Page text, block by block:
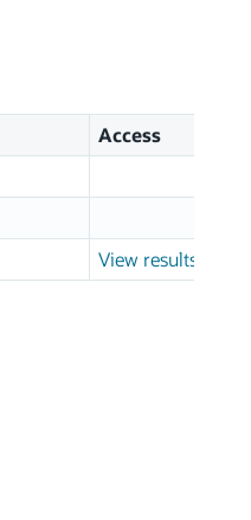
Access
View results